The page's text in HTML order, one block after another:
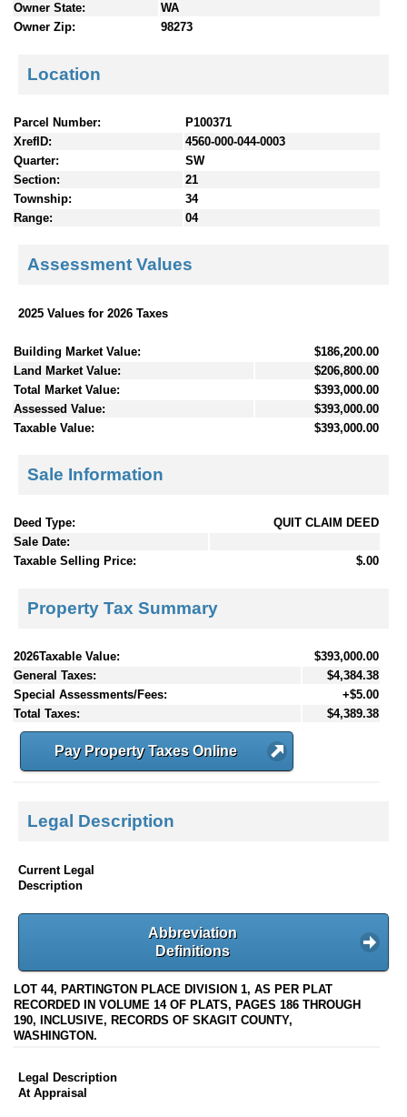
Owner State:
WA
Owner Zip:
98273
Location
Parcel Number:
P100371
XrefID:
4560-000-044-0003
Quarter:
SW
Section:
21
Township:
34
Range:
04
Assessment Values
2025 Values for 2026 Taxes
Building Market Value:
$186,200.00
Land Market Value:
$206,800.00
Total Market Value:
$393,000.00
Assessed Value:
$393,000.00
Taxable Value:
$393,000.00
Sale Information
Deed Type:
QUIT CLAIM DEED
Sale Date:
Taxable Selling Price:
$.00
Property Tax Summary
2026Taxable Value:
$393,000.00
General Taxes:
$4,384.38
Special Assessments/Fees:
+$5.00
Total Taxes:
$4,389.38
Pay Property Taxes Online
Legal Description
Current Legal
Description
Abbreviation
Definitions
LOT 44, PARTINGTON PLACE DIVISION 1, AS PER PLAT
RECORDED IN VOLUME 14 OF PLATS, PAGES 186 THROUGH
190, INCLUSIVE, RECORDS OF SKAGIT COUNTY,
WASHINGTON.
Legal Description
At Appraisal